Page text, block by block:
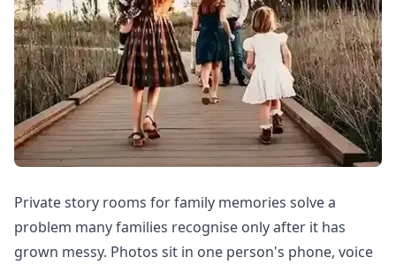
Private story rooms for family memories solve a
problem many families recognise only after it has
grown messy. Photos sit in one person's phone, voice